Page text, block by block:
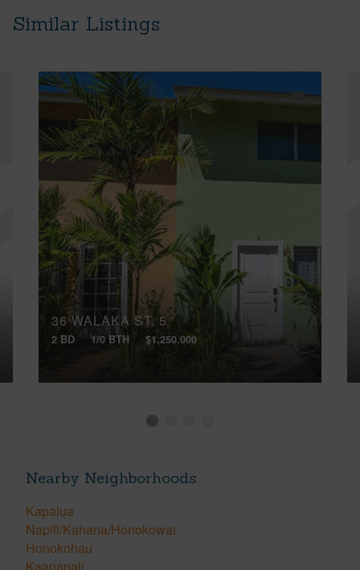
Similar Listings
36 WALAKA ST, 5
2 BD 1/0 BTH $1,250,000
Nearby Neighborhoods
Kapalua
Napili/Kahana/Honokowai
Honokohau